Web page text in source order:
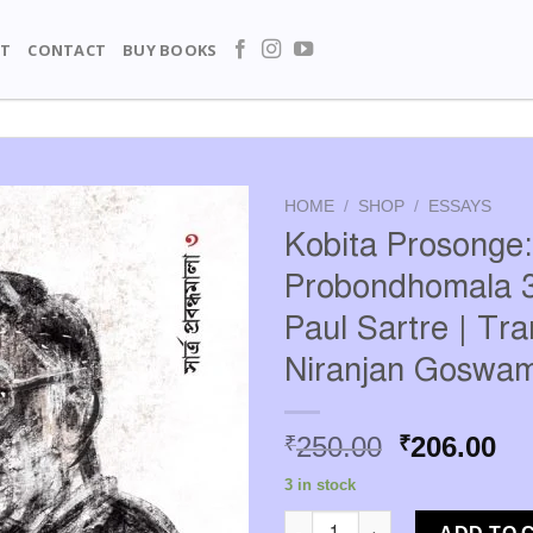
CONTACT BUY BOOKS
HOME / SHOP / ESSAYS
Kobita
Probondhomala
Paul Sartre |
Niranjan
₹250.00 Original
was:
₹206.00
is:
3 in stock
Kobita Prosonge: Sartre